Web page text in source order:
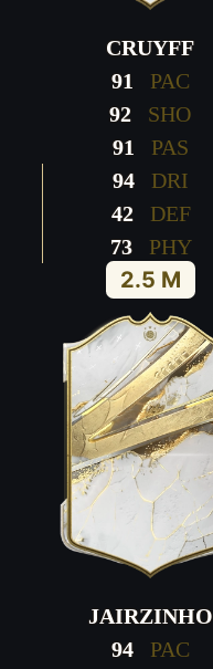
CRUYFF
91
PAC
92 SHO
91
PAS
94 DRI
42DEF
73PHY
2.5 M
JAIRZINHO
94PAC